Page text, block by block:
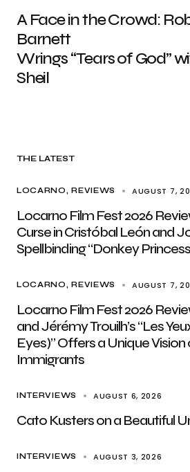
A Face in the Crowd:
Barnett
Wrings “Tears of God”
Sheil
THE LATEST
LOCARNO REVIEWS AUGUST 7,
Locarno Film Fest 2026
Curse in Cristóbal León and
Spellbinding “Donkey
LOCARNO REVIEWS AUGUST 7,
Locarno Film Fest 2026
and Jérémy Trouilh’s “Les
Eyes)” Offers a Unique
Immigrants
INTERVIEWS AUGUST 6, 2026
Cato Kusters on a Beautiful
INTERVIEWS AUGUST 3, 2026